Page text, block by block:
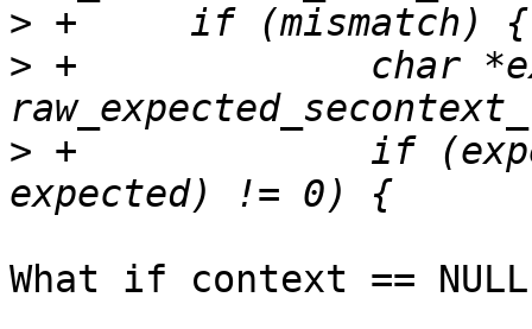
>
> +		char *expected =
> +		if (expected && strcmp(context,
What if context ==